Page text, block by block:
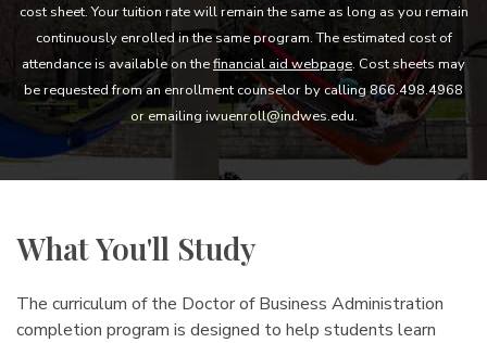
cost sheet. Your tuition rate will remain the same as long as you remain
continuously enrolled in the same program. The estimated cost of
attendance is available on thefinancial aid webpage. Cost sheets may
be requested from an enrollment counselor by calling 866.498.4968
or emailing iwuenroll@indwes.edu.
What You'll Study
The curriculum of the Doctor of Business Administration
completion program is designed to help students learn